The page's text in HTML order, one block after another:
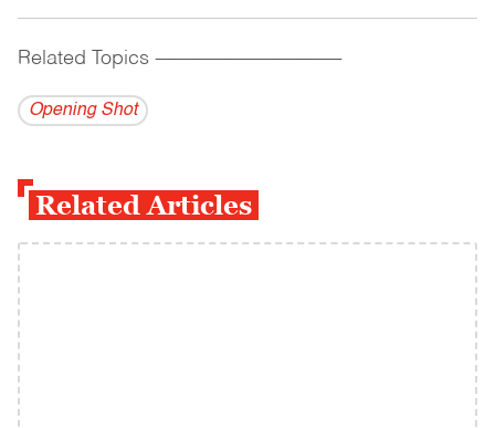
Related Topics ------------------------------------------
Opening Shot
Related Articles